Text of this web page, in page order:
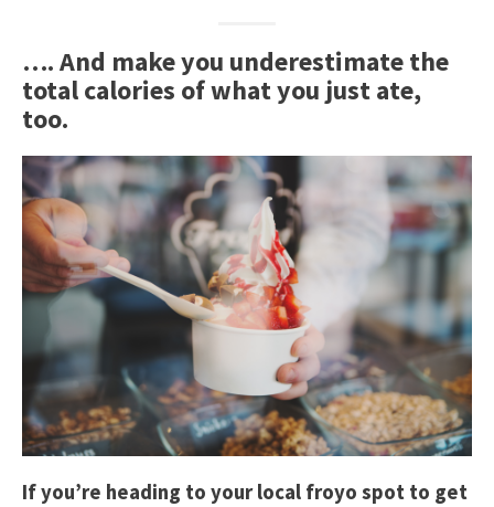
…. And make you underestimate the
total calories of what you just ate,
too.
If you’re heading to your local froyo spot to get